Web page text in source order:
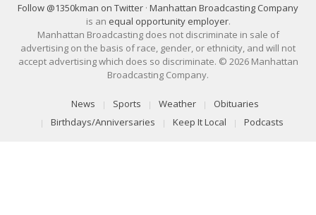
Follow @1350kman on Twitter · Manhattan Broadcasting Company
is an equal opportunity employer.
Manhattan Broadcasting does not discriminate in sale of
advertising on the basis of race, gender, or ethnicity, and will not
accept advertising which does so discriminate. © 2026 Manhattan
Broadcasting Company.
News Sports Weather
Obituaries
Birthdays/Anniversaries
Keep It Local Podcasts